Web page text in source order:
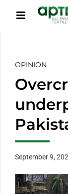
OPINION
September 9,